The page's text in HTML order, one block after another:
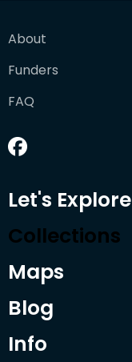
About
Funders
FAQ
Let's Explore
Collections
Maps
Blog
Info